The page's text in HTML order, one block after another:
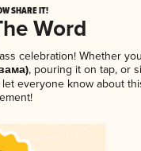
SHARE IT!
Word
celebration! Whether
, pouring it on tap, or
everyone know about